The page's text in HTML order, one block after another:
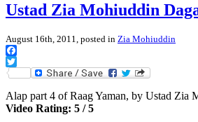
Ustad Zia Mohiuddin
August 16th, 2011, posted in Zia Mohiuddin
Facebook
Twitter
Alap part 4 of Raag Yaman, by Ustad Zia
Video Rating: 5 / 5